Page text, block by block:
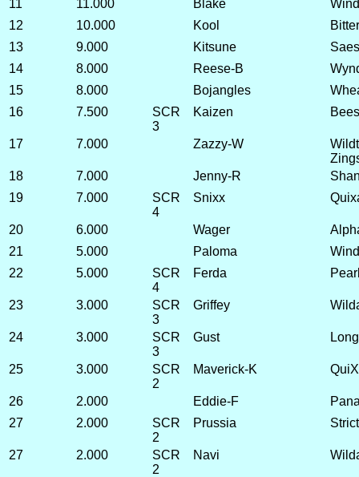
11
11.000 Blake
12
10.000 Kool
13
9.000 Kitsune
14
8.000 Reese-B
15
8.000 Bojangles
16
7.500
SCR
3
Kaizen
17 7.000 Zazzy-W
18
7.000 Jenny-R
19
7.000
SCR
4
Snixx
20 6.000 Wager
21
5.000 Paloma
22
5.000
SCR
4
Ferda
23 3.000
SCR
3
Griffey
24 3.000
SCR
3
Gust
25 3.000
SCR
2
Maverick-K
26 2.000 Eddie-F
27
2.000
SCR
2
Prussia
27 2.000
SCR
2
Navi